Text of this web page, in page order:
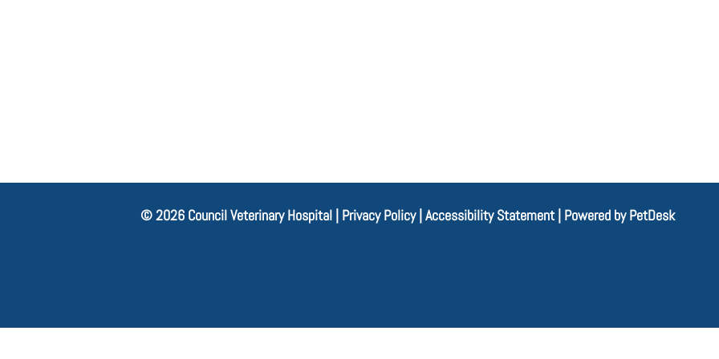
© 2026 Council Veterinary Hospital | Privacy Policy| Accessibility Statement| Powered by PetDesk